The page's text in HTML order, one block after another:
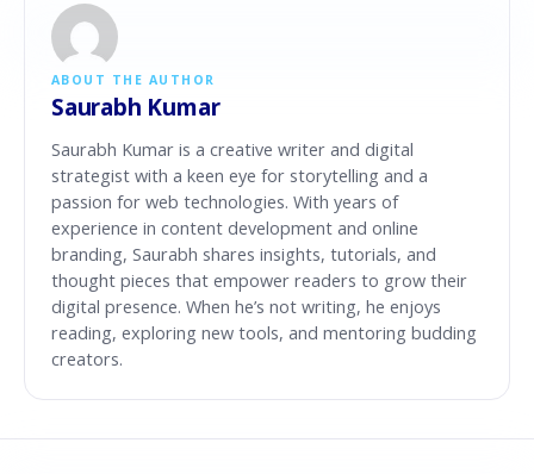
ABOUT THE AUTHOR
Saurabh Kumar
Saurabh Kumar is a creative writer and digital
strategist with a keen eye for storytelling and a
passion for web technologies. With years of
experience in content development and online
branding, Saurabh shares insights, tutorials, and
thought pieces that empower readers to grow their
digital presence. When he’s not writing, he enjoys
reading, exploring new tools, and mentoring budding
creators.